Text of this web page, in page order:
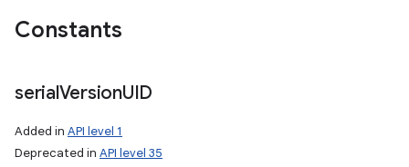
Constants
serialVersionUID
Added in API level 1
Deprecated in API level 35